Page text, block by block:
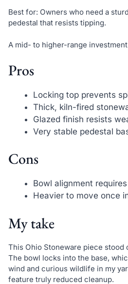
Best for: Owners who need a
pedestal that resists tipping.
A mid- to higher-range
Pros
Locking top prevents
Thick, kiln-fired
Glazed finish resists
Very stable pedestal
Cons
Bowl alignment
Heavier to move once
My take
This Ohio Stoneware piece stood
The bowl locks into the base,
wind and curious wildlife in my
feature truly reduced cleanup.